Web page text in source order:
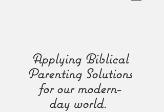
Applying Biblical
Parenting Solutions
for ourmodern-
dayworld.